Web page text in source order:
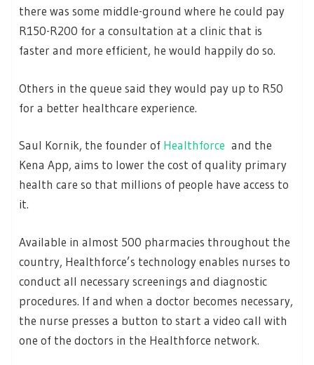
there was some middle-ground where he could pay
R150-R200 for a consultation at a clinic that is
faster and more efficient, he would happily do so.
Others in the queue said they would pay up to R50
for a better healthcare experience.
Saul Kornik, the founder of Healthforce and the
Kena App, aims to lower the cost of quality primary
health care so that millions of people have access to
it.
Available in almost 500 pharmacies throughout the
country, Healthforce’s technology enables nurses to
conduct all necessary screenings and diagnostic
procedures. If and when a doctor becomes necessary,
the nurse presses a button to start a video call with
one of the doctors in the Healthforce network.